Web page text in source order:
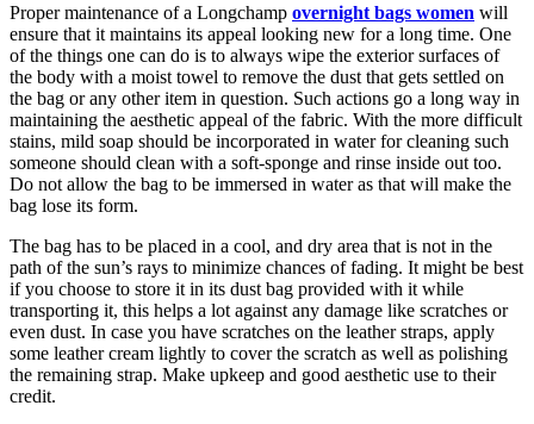
Proper maintenance of a Longchamp overnight bags women will
ensure that it maintains its appeal looking new for a long time. One
of the things one can do is to always wipe the exterior surfaces of
the body with a moist towel to remove the dust that gets settled on
the bag or any other item in question. Such actions go a long way in
maintaining the aesthetic appeal of the fabric. With the more difficult
stains, mild soap should be incorporated in water for cleaning such
someone should clean with a soft-sponge and rinse inside out too.
Do not allow the bag to be immersed in water as that will make the
bag lose its form.
The bag has to be placed in a cool, and dry area that is not in the
path of the sun’s rays to minimize chances of fading. It might be best
if you choose to store it in its dust bag provided with it while
transporting it, this helps a lot against any damage like scratches or
even dust. In case you have scratches on the leather straps, apply
some leather cream lightly to cover the scratch as well as polishing
the remaining strap. Make upkeep and good aesthetic use to their
credit.